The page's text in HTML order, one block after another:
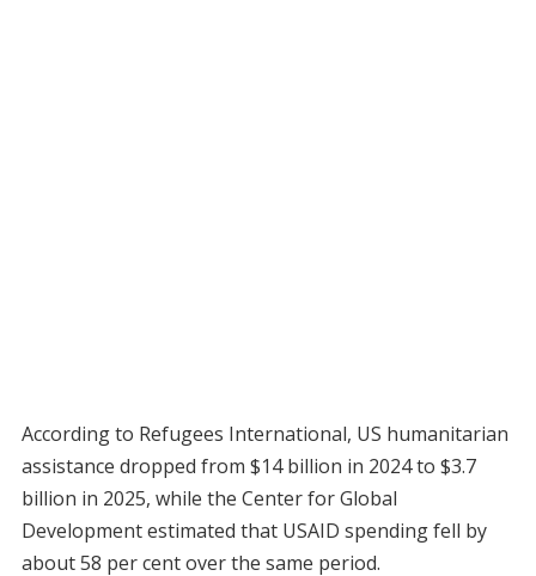
According to Refugees International, US humanitarian
assistance dropped from $14 billion in 2024 to $3.7
billion in 2025, while the Center for Global
Development estimated that USAID spending fell by
about 58 per cent over the same period.